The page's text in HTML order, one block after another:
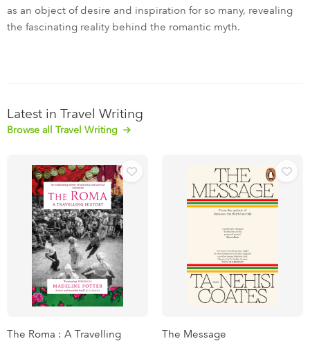
as an object of desire and inspiration for so many, revealing
the fascinating reality behind the romantic myth.
Latest in Travel Writing
Browse all Travel Writing
The Roma : A Travelling
The Message